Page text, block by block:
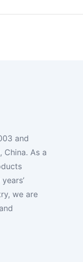
and
China. As a
we are